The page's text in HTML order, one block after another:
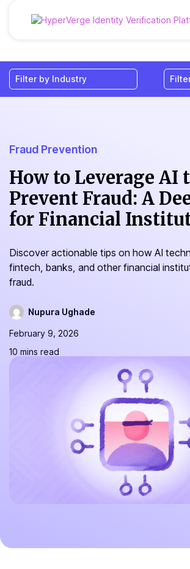
Industries
Resources
Fraud Prevention
How to Leverage AI
Prevent Fraud: A
for Financial
Discover actionable tips on how AI
fintech, banks, and other financial
fraud.
Nupura Ughade
February 9, 2026
10 mins read